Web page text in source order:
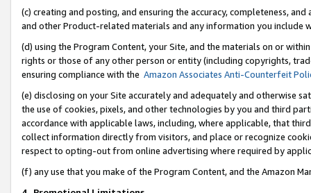
(c) creating and posting, and ensuring the accuracy, completeness,
and other Product-related materials and any information you include
(d) using the Program Content, your Site, and the materials on or
rights or those of any other person or entity (including copyrights,
ensuring compliance with the Amazon Associates Anti-Counterfeit
(e) disclosing on your Site accurately and adequately and otherwise
the use of cookies, pixels, and other technologies by you and third
accordance with applicable laws, including, where applicable, that
collect information directly from visitors, and place or recognize
respect to opting-out from online advertising where required by
(f) any use that you make of the Program Content, and the Amazon